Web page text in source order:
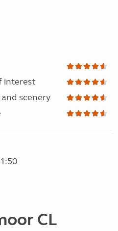
interest
scenery
CL